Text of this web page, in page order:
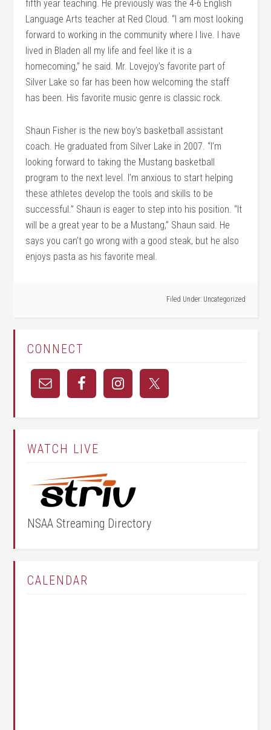
fifth year teaching. He previously was the 4-6 English
Language Arts teacher at Red Cloud. “I am most looking
forward to working in the community where I live. I have
lived in Bladen all my life and feel like it is a
homecoming,” he said. Mr. Lovejoy’s favorite part of
Silver Lake so far has been how welcoming the staff
has been. His favorite music genre is classic rock.
Shaun Fisher is the new boy’s basketball assistant
coach. He graduated from Silver Lake in 2007. “I’m
looking forward to taking the Mustang basketball
program to the next level. I’m anxious to start helping
these athletes develop the tools and skills to be
successful.” Shaun is eager to step into his position. “It
will be a great year to be a Mustang,” Shaun said. He
says you can’t go wrong with a good steak, but he also
enjoys pasta as his favorite meal.
Filed Under: Uncategorized
CONNECT
WATCH LIVE
NSAA Streaming Directory
CALENDAR